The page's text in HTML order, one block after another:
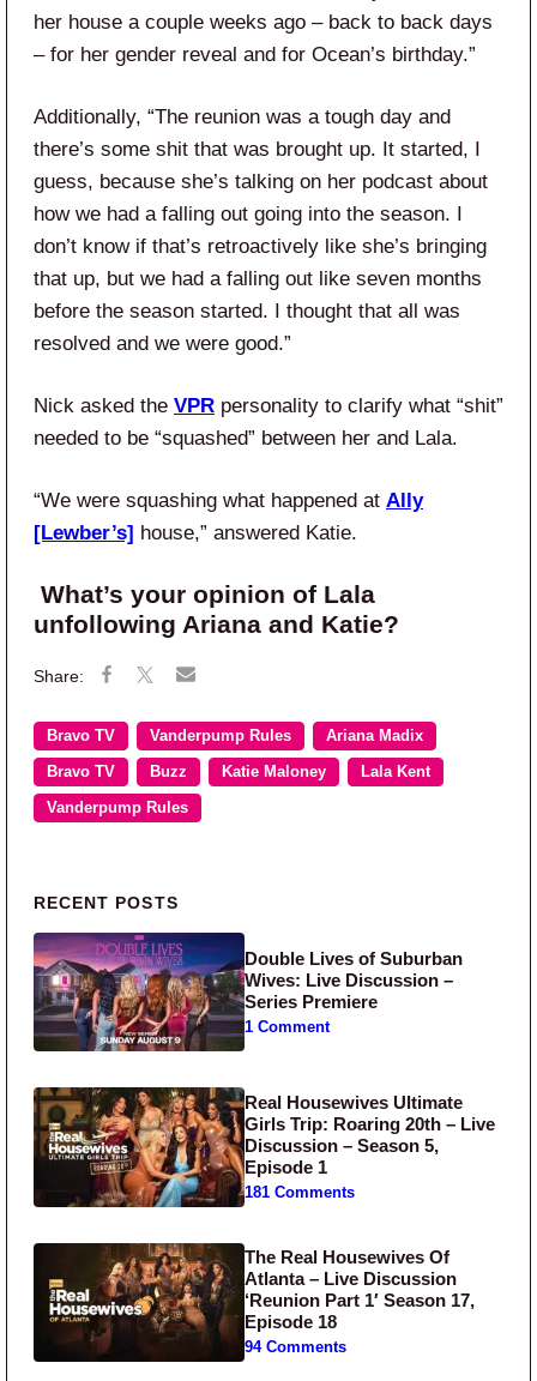
her house a couple weeks ago – back to back days
– for her gender reveal and for Ocean’s birthday.”
Additionally, “The reunion was a tough day and
there’s some shit that was brought up. It started, I
guess, because she’s talking on her podcast about
how we had a falling out going into the season. I
don’t know if that’s retroactively like she’s bringing
that up, but we had a falling out like seven months
before the season started. I thought that all was
resolved and we were good.”
Nick asked the VPR personality to clarify what “shit”
needed to be “squashed” between her and Lala.
“We were squashing what happened at Ally
[Lewber’s] house,” answered Katie.
What’s your opinion of Lala
unfollowing Ariana and Katie?
Bravo TV Vanderpump Rules Ariana Madix
Bravo TV Buzz Katie Maloney Lala Kent
Vanderpump Rules
Primary Sidebar
RECENT POSTS
Double Lives of Suburban
Wives: Live Discussion –
Series Premiere
1 Comment
Real Housewives Ultimate
Girls Trip: Roaring 20th – Live
Discussion – Season 5,
Episode 1
181 Comments
The Real Housewives Of
Atlanta – Live Discussion
‘Reunion Part 1′ Season 17,
Episode 18
94 Comments